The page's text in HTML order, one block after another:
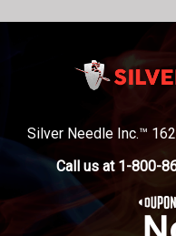
Silver Needle Inc.™
Call us at 1-800-